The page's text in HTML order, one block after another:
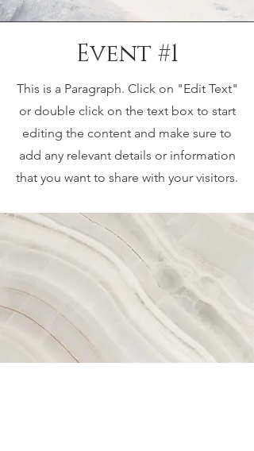
Event #1
This is a Paragraph. Click on "Edit Text"
or double click on the text box to start
editing the content and make sure to
add any relevant details or information
that you want to share with your visitors.